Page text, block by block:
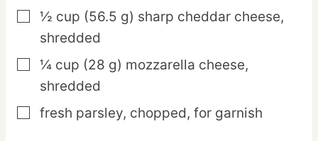
▢
½ cup (56.5 g) sharp cheddar cheese,
shredded
▢
¼ cup (28 g) mozzarella cheese,
shredded
▢
fresh parsley, chopped, for garnish